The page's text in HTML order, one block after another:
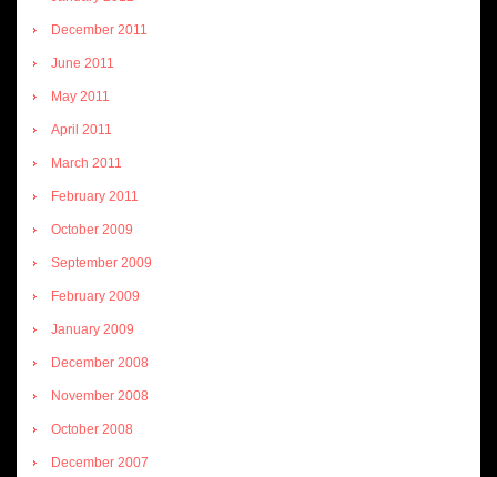
December 2011
June 2011
May 2011
April 2011
March 2011
February 2011
October 2009
September 2009
February 2009
January 2009
December 2008
November 2008
October 2008
December 2007